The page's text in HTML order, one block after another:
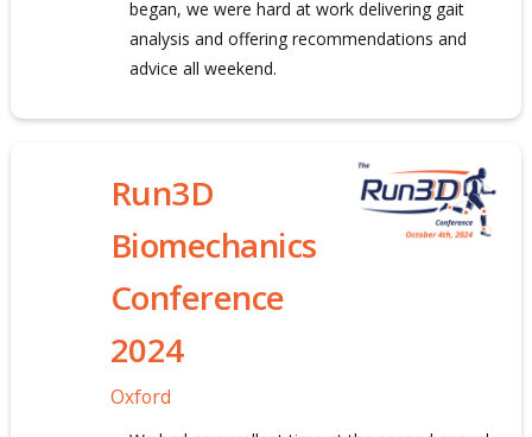
began, we were hard at work delivering gait
analysis and offering recommendations and
advice all weekend.
Run3D
Biomechanics
Conference
2024
Oxford